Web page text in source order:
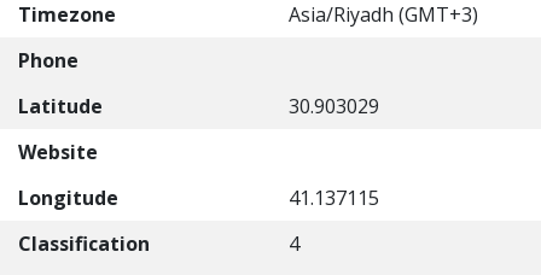
Timezone
Asia/Riyadh (GMT+3)
Phone
Latitude
30.903029
Website
Longitude
41.137115
Classification
4